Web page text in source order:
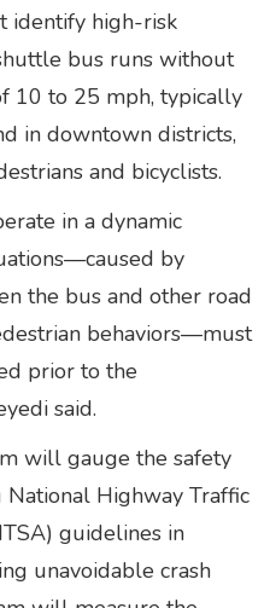
identify high-risk
bus runs without
10 to 25 mph, typically
in downtown districts,
and bicyclists.
in a dynamic
by
the bus and other road
behaviors—must
prior to the
said.
will gauge the safety
Highway Traffic
guidelines in
unavoidable crash